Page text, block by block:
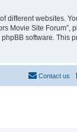
different websites.
Movie Site Forum”,
software. This
Contact us